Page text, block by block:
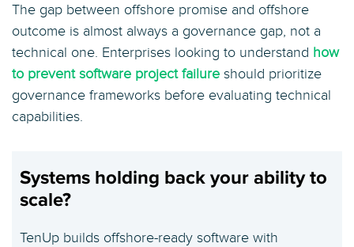
The gap between offshore promise and offshore
outcome is almost always a governance gap, not a
technical one. Enterprises looking to understand how
to prevent software project failure should prioritize
governance frameworks before evaluating technical
capabilities.
Systems holding back your ability to
scale?
TenUp builds offshore-ready software with